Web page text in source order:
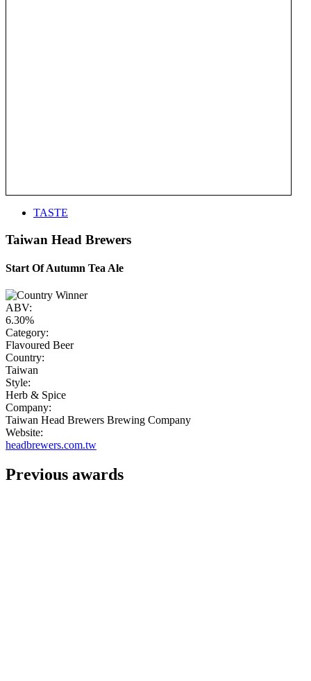
TASTE
Taiwan Head Brewers
Start Of Autumn Tea Ale
ABV:
6.30%
Category:
Flavoured Beer
Country:
Taiwan
Style:
Herb & Spice
Company:
Taiwan Head Brewers Brewing Company
Website:
headbrewers.com.tw
Previous awards